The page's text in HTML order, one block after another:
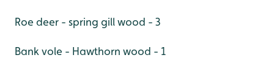
Roe deer - spring gill wood - 3
Bank vole - Hawthorn wood - 1